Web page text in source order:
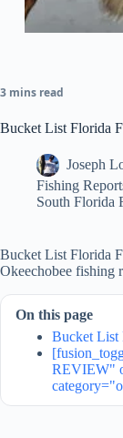
3 mins read
Bucket List Florida
Joseph
Fishing
South Florida
Bucket List Florida
Okeechobee fishing
On this page
Bucket List
REVIEW"